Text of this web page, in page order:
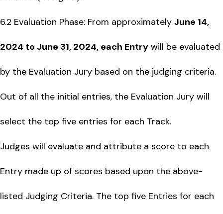
6.2 Evaluation Phase: From approximately June 14,
2024 to June 31, 2024, each Entry will be evaluated
by the Evaluation Jury based on the judging criteria.
Out of all the initial entries, the Evaluation Jury will
select the top five entries for each Track.
Judges will evaluate and attribute a score to each
Entry made up of scores based upon the above-
listed Judging Criteria. The top five Entries for each